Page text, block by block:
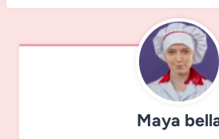
Maya